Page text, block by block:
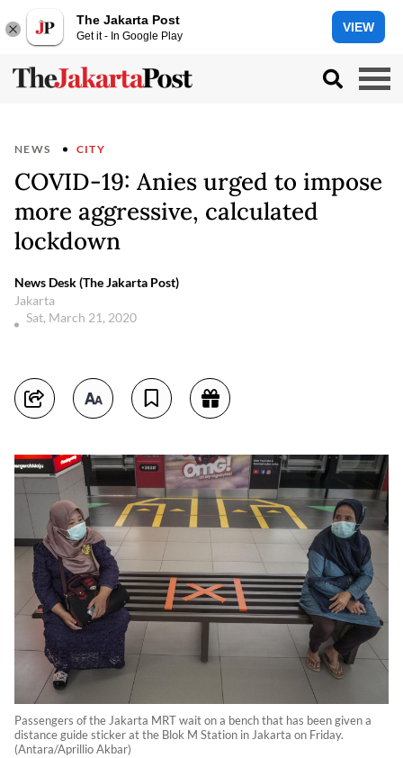
The Jakarta Post
Get it - In Google Play
VIEW
NEWS CITY
COVID-19: Anies urged to impose
more aggressive, calculated
lockdown
News Desk (The Jakarta Post)
Jakarta
Sat, March 21, 2020
Passengers of the Jakarta MRT wait on a bench that has been given a
distance guide sticker at the Blok M Station in Jakarta on Friday.
(Antara/Aprillio Akbar)